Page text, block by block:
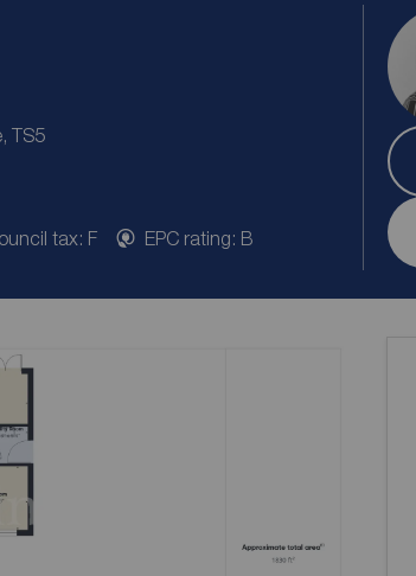
TS5
tax: F EPC rating: B